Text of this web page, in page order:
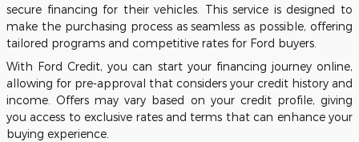
secure financing for their vehicles. This service is designed to
make the purchasing process as seamless as possible, offering
tailored programs and competitive rates for Ford buyers.
With Ford Credit, you can start your financing journey online,
allowing for pre-approval that considers your credit history and
income. Offers may vary based on your credit profile, giving
you access to exclusive rates and terms that can enhance your
buying experience.